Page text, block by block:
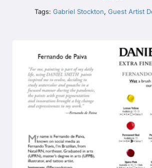
Tags: Gabriel Stockton, Guest Artist